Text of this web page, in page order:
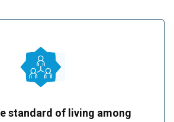
standard of living among